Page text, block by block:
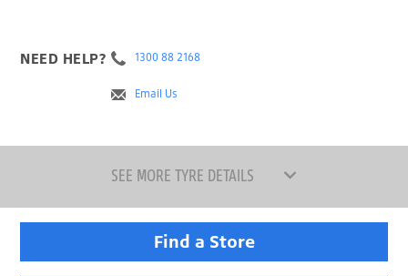
NEED HELP? 1300 88 2168
Email Us
SEE MORE TYRE DETAILS
Find a Store